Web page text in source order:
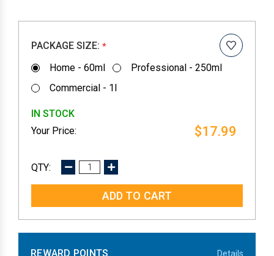
PACKAGE SIZE: *
Home - 60ml
Professional - 250ml
Commercial - 1l
IN STOCK
$17.99
DECREASE
INCREASE
REWARD POINTS Details